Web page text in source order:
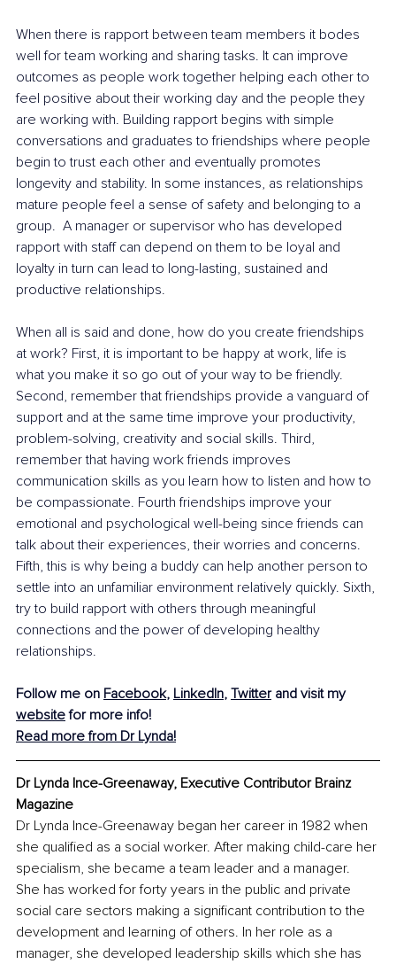
When there is rapport between team members it bodes
well for team working and sharing tasks. It can improve
outcomes as people work together helping each other to
feel positive about their working day and the people they
are working with. Building rapport begins with simple
conversations and graduates to friendships where people
begin to trust each other and eventually promotes
longevity and stability. In some instances, as relationships
mature people feel a sense of safety and belonging to a
group.  A manager or supervisor who has developed
rapport with staff can depend on them to be loyal and
loyalty in turn can lead to long-lasting, sustained and
productive relationships.
When all is said and done, how do you create friendships
at work? First, it is important to be happy at work, life is
what you make it so go out of your way to be friendly.
Second, remember that friendships provide a vanguard of
support and at the same time improve your productivity,
problem-solving, creativity and social skills. Third,
remember that having work friends improves
communication skills as you learn how to listen and how to
be compassionate. Fourth friendships improve your
emotional and psychological well-being since friends can
talk about their experiences, their worries and concerns.
Fifth, this is why being a buddy can help another person to
settle into an unfamiliar environment relatively quickly. Sixth,
try to build rapport with others through meaningful
connections and the power of developing healthy
relationships.
Follow me on Facebook, LinkedIn, Twitter and visit my
website for more info!
Read more from Dr Lynda!
Dr Lynda Ince-Greenaway, Executive Contributor Brainz
Magazine
Dr Lynda Ince-Greenaway began her career in 1982 when
she qualified as a social worker. After making child-care her
specialism, she became a team leader and a manager.
She has worked for forty years in the public and private
social care sectors making a significant contribution to the
development and learning of others. In her role as a
manager, she developed leadership skills which she has